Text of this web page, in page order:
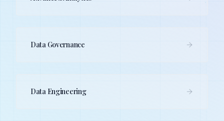
Data Governance
Data Engineering